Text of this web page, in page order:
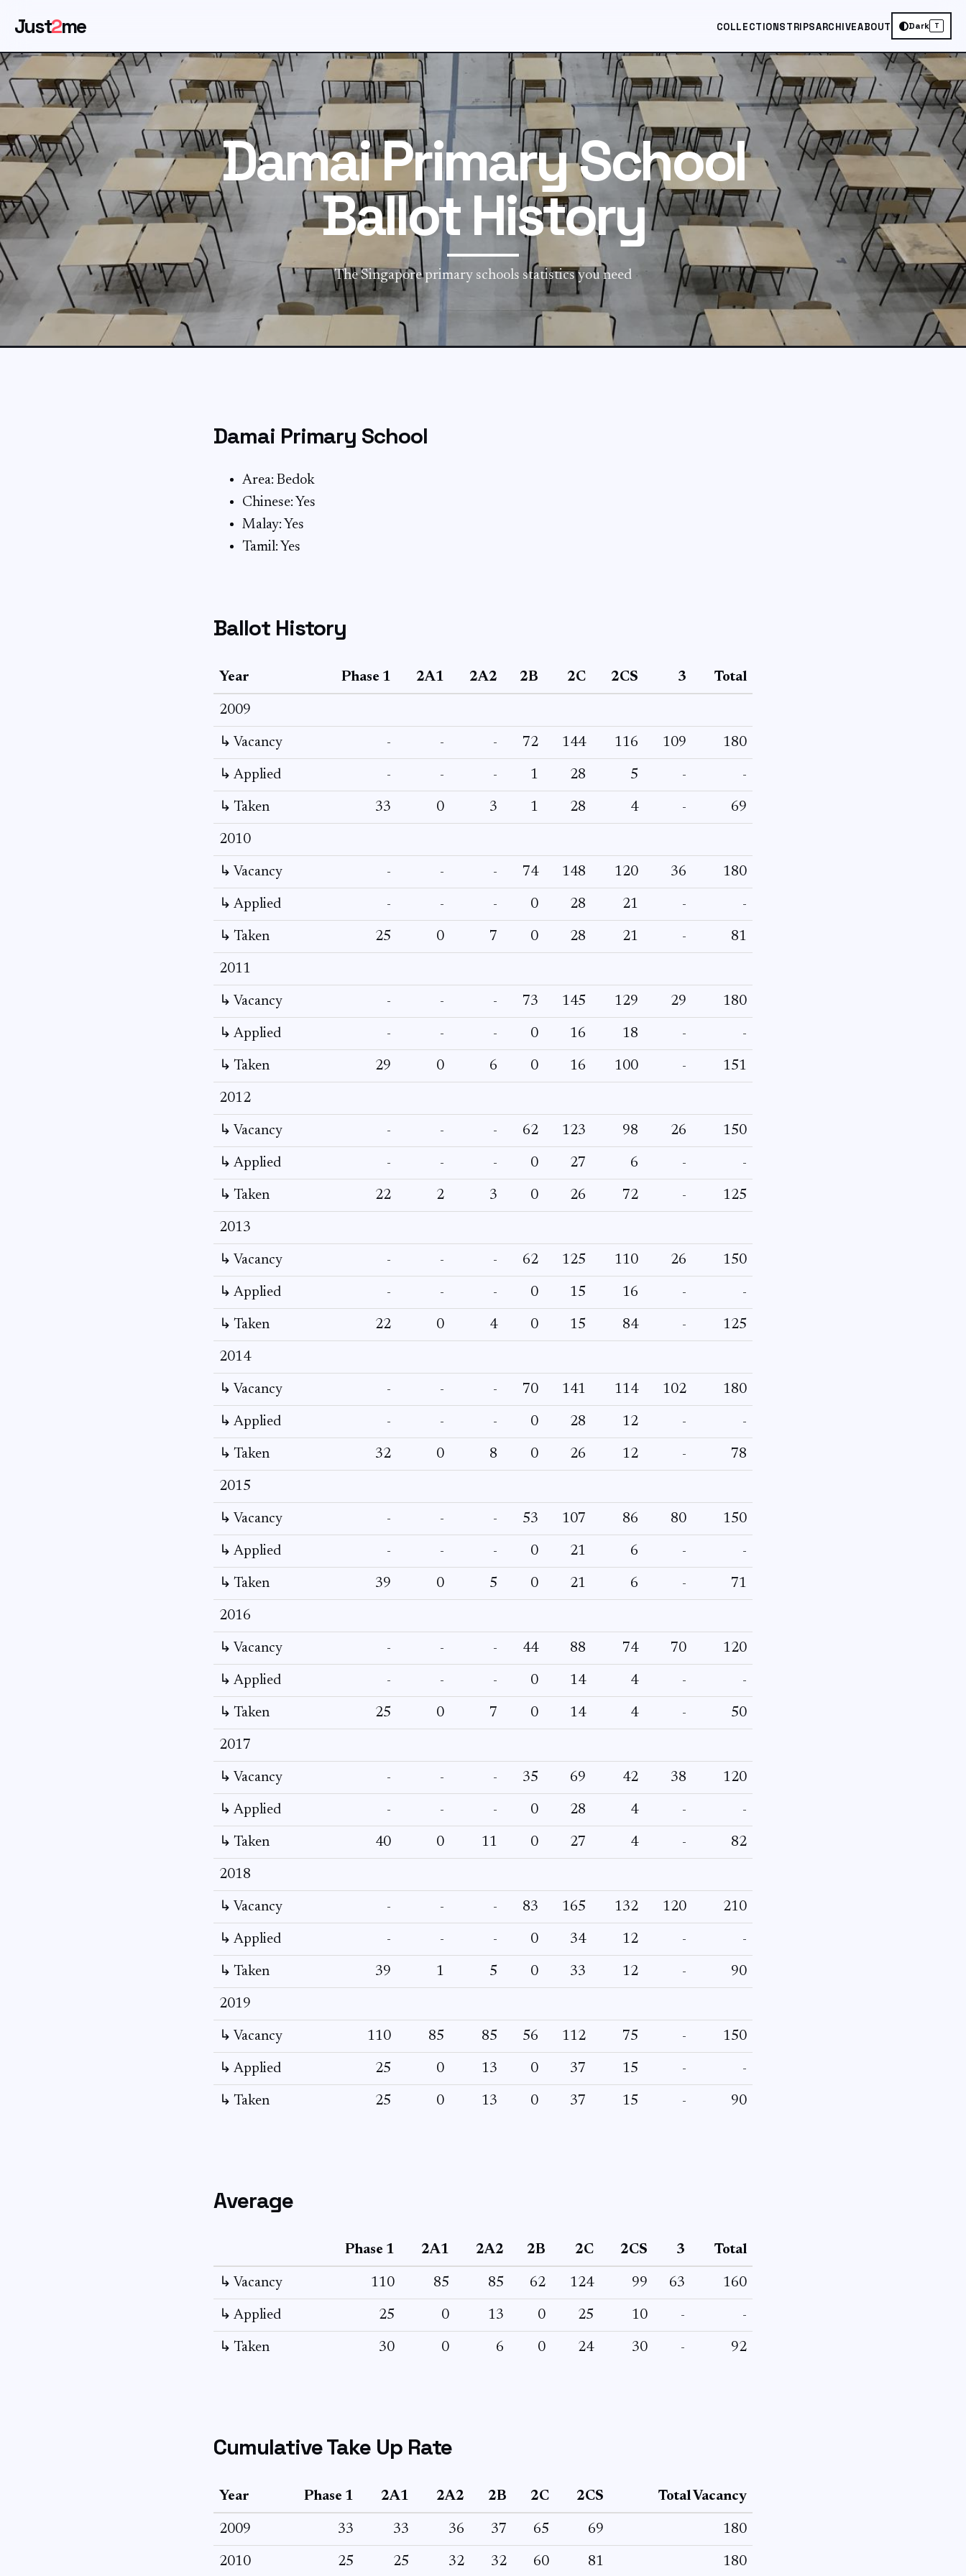
Just2me COLLECTIONSTRIPSARCHIVEABOUT Dark T
Damai Primary School
Ballot History
The Singapore primary schools statistics you need
Damai Primary School
Area: Bedok
Chinese: Yes
Malay: Yes
Tamil: Yes
Ballot History
Year Phase 1 2A1 2A2 2B 2C 2CS 3 Total
2009
↳ Vacancy - - - 72 144 116 109 180
↳ Applied - - - 1 28 5 - -
↳ Taken 33 0 3 1 28 4 - 69
2010
↳ Vacancy - - - 74 148 120 36 180
↳ Applied - - - 0 28 21 - -
↳ Taken 25 0 7 0 28 21 - 81
2011
↳ Vacancy - - - 73 145 129 29 180
↳ Applied - - - 0 16 18 - -
↳ Taken 29 0 6 0 16 100 - 151
2012
↳ Vacancy - - - 62 123 98 26 150
↳ Applied - - - 0 27 6 - -
↳ Taken 22 2 3 0 26 72 - 125
2013
↳ Vacancy - - - 62 125 110 26 150
↳ Applied - - - 0 15 16 - -
↳ Taken 22 0 4 0 15 84 - 125
2014
↳ Vacancy - - - 70 141 114 102 180
↳ Applied - - - 0 28 12 - -
↳ Taken 32 0 8 0 26 12 - 78
2015
↳ Vacancy - - - 53 107 86 80 150
↳ Applied - - - 0 21 6 - -
↳ Taken 39 0 5 0 21 6 - 71
2016
↳ Vacancy - - - 44 88 74 70 120
↳ Applied - - - 0 14 4 - -
↳ Taken 25 0 7 0 14 4 - 50
2017
↳ Vacancy - - - 35 69 42 38 120
↳ Applied - - - 0 28 4 - -
↳ Taken 40 0 11 0 27 4 - 82
2018
↳ Vacancy - - - 83 165 132 120 210
↳ Applied - - - 0 34 12 - -
↳ Taken 39 1 5 0 33 12 - 90
2019
↳ Vacancy 110 85 85 56 112 75 - 150
↳ Applied 25 0 13 0 37 15 - -
↳ Taken 25 0 13 0 37 15 - 90
Average
Phase 1 2A1 2A2 2B 2C 2CS 3 Total
↳ Vacancy 110 85 85 62 124 99 63 160
↳ Applied 25 0 13 0 25 10 - -
↳ Taken 30 0 6 0 24 30 - 92
Cumulative Take Up Rate
Year Phase 1 2A1 2A2 2B 2C 2CS Total Vacancy
2009 33 33 36 37 65 69 180
2010 25 25 32 32 60 81 180